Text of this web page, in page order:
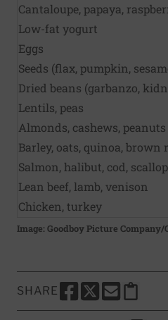
Cantaloupe, papaya,
Low-fat yogurt
Eggs
Seeds (flax, pumpkin,
Dried beans (garbanzo,
Lentils, peas
Almonds, cashews, peanuts
Barley, oats, quinoa, brown
Salmon, halibut, cod,
Lean beef, lamb, venison
Chicken, turkey
Image: Goodboy Picture Company/
SHARE
SHARE THIS PAGE
SHARE THIS
SHARE
Copy